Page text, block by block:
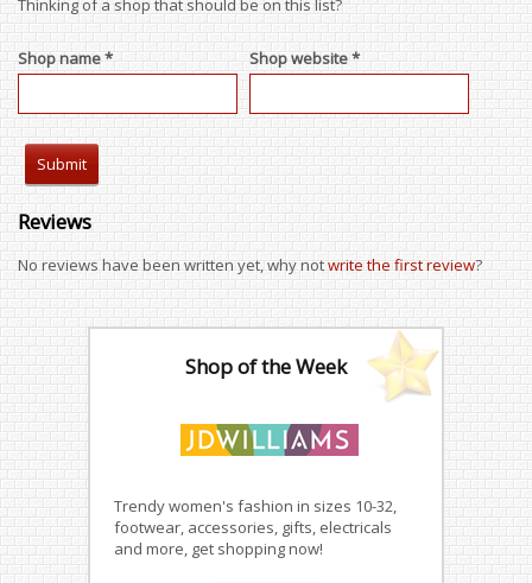
Thinking of a shop that should be on this list?
Shop name * Shop website *
Reviews
No reviews have been written yet, why notwrite the first review?
Shop of the Week
Trendy women's fashion in sizes 10-32,
footwear, accessories, gifts, electricals
and more, get shopping now!